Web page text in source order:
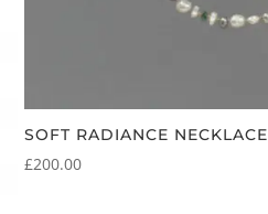
SOFT RADIANCE NECKLACE
£200.00